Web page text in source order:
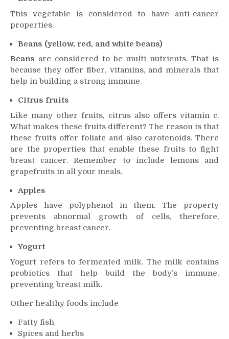
This vegetable is considered to have anti-cancer
properties.
Beans (yellow, red, and white beans)
Beans are considered to be multi nutrients. That is
because they offer fiber, vitamins, and minerals that
help in building a strong immune.
Citrus fruits
Like many other fruits, citrus also offers vitamin c.
What makes these fruits different? The reason is that
these fruits offer foliate and also carotenoids. There
are the properties that enable these fruits to fight
breast cancer. Remember to include lemons and
grapefruits in all your meals.
Apples
Apples have polyphenol in them. The property
prevents abnormal growth of cells, therefore,
preventing breast cancer.
Yogurt
Yogurt refers to fermented milk. The milk contains
probiotics that help build the body’s immune,
preventing breast milk.
Other healthy foods include
Fatty fish
Spices and herbs